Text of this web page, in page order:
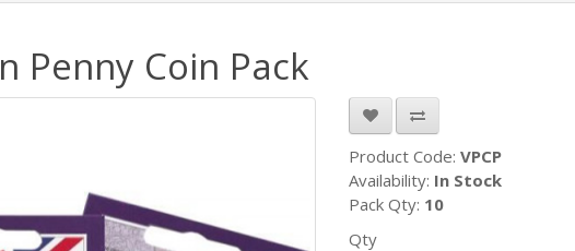
Penny Coin Pack
Product Code:VPCP
Availability: In Stock
Pack Qty: 10
Qty